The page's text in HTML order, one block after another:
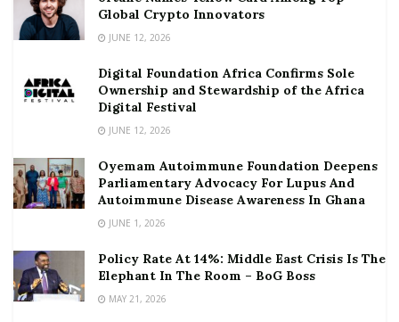
Global Crypto Innovators
JUNE 12, 2026
Digital Foundation Africa Confirms Sole
Ownership and Stewardship of the Africa
Digital Festival
JUNE 12, 2026
Oyemam Autoimmune Foundation Deepens
Parliamentary Advocacy For Lupus And
Autoimmune Disease Awareness In Ghana
JUNE 1, 2026
Policy Rate At 14%: Middle East Crisis Is The
Elephant In The Room – BoG Boss
MAY 21, 2026